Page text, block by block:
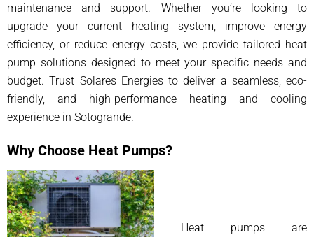
maintenance and support. Whether you’re looking to
upgrade your current heating system, improve energy
efficiency, or reduce energy costs, we provide tailored heat
pump solutions designed to meet your specific needs and
budget. Trust Solares Energies to deliver a seamless, eco-
friendly, and high-performance heating and cooling
experience in Sotogrande.
Why Choose Heat Pumps?
Heat pumps are